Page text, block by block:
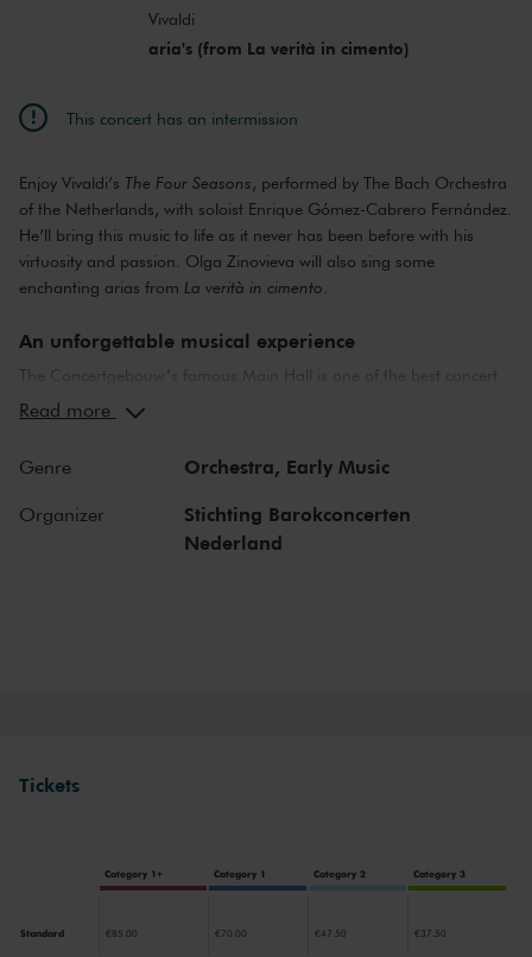
Vivaldi
aria's (from La verità in cimento)
This concert has an intermission
Enjoy Vivaldi’s The Four Seasons, performed by The Bach Orchestra
of the Netherlands, with soloist Enrique Gómez-Cabrero Fernández.
He’ll bring this music to life as it never has been before with his
virtuosity and passion. Olga Zinovieva will also sing some
enchanting arias from La verità in cimento
An unforgettable musical experience
The Concertgebouw’s famous Main Hall is one of the best concert
halls in the world, well-known for its exceptional acoustics and
Strauss and Igor Stravinsky. Sergei Rachmaninoff played his own
piano concertos in the Main Hall. This is also where musicians such
as Leonard Bernstein, Vladimir Horowitz and Yehudi Menuhin gave
Read more
Genre Orchestra, Early Music
Organizer
Stichting Barokconcerten
Nederland
Tickets
Category 1+ Category 1 Category 2 Category 3
Standard €85.00 €70.00 €47.50 €37.50